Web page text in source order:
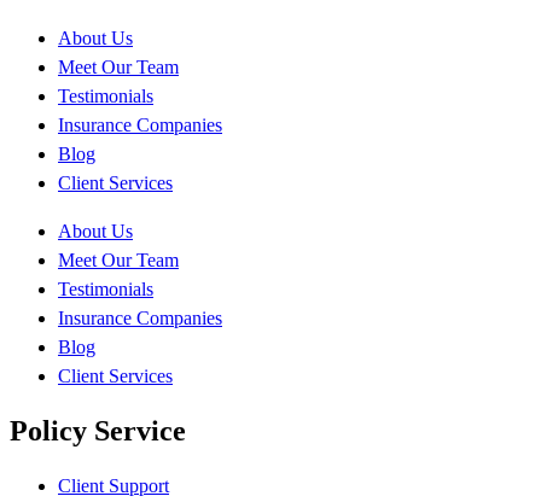
About Us
Meet Our Team
Testimonials
Insurance Companies
Blog
Client Services
About Us
Meet Our Team
Testimonials
Insurance Companies
Blog
Client Services
Policy Service
Client Support